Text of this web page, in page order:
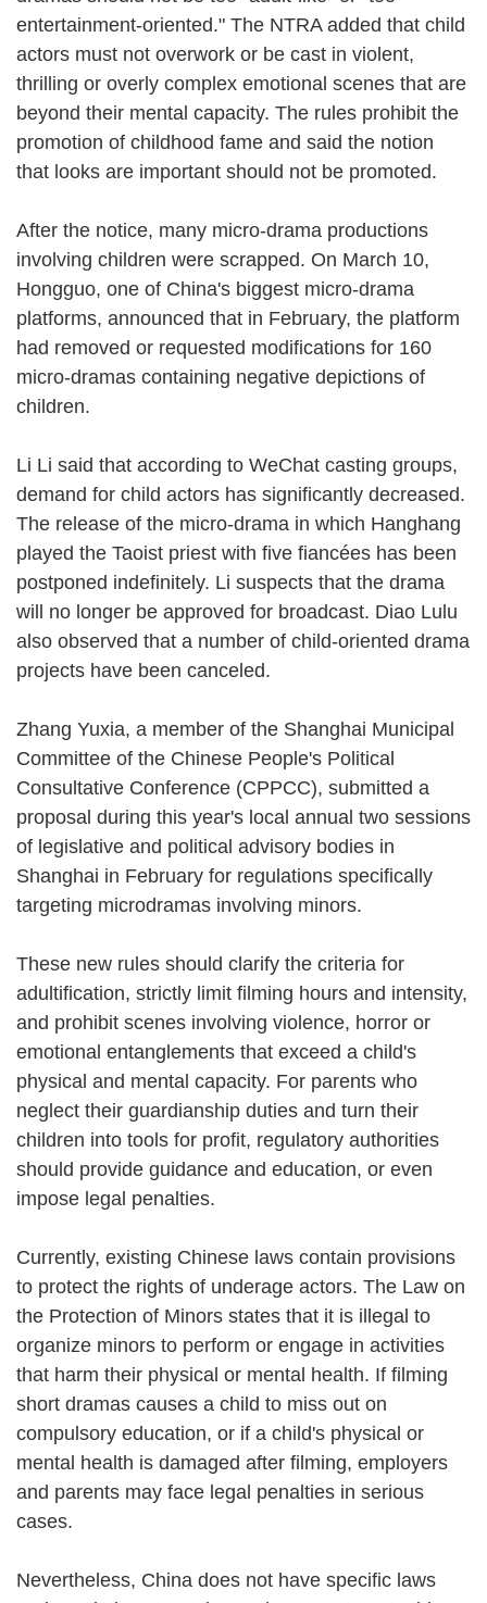
entertainment-oriented." The NTRA added that child
actors must not overwork or be cast in violent,
thrilling or overly complex emotional scenes that are
beyond their mental capacity. The rules prohibit the
promotion of childhood fame and said the notion
that looks are important should not be promoted.
After the notice, many micro-drama productions
involving children were scrapped. On March 10,
Hongguo, one of China's biggest micro-drama
platforms, announced that in February, the platform
had removed or requested modifications for 160
micro-dramas containing negative depictions of
children.
Li Li said that according to WeChat casting groups,
demand for child actors has significantly decreased.
The release of the micro-drama in which Hanghang
played the Taoist priest with five fiancées has been
postponed indefinitely. Li suspects that the drama
will no longer be approved for broadcast. Diao Lulu
also observed that a number of child-oriented drama
projects have been canceled.
Zhang Yuxia, a member of the Shanghai Municipal
Committee of the Chinese People's Political
Consultative Conference (CPPCC), submitted a
proposal during this year's local annual two sessions
of legislative and political advisory bodies in
Shanghai in February for regulations specifically
targeting microdramas involving minors.
These new rules should clarify the criteria for
adultification, strictly limit filming hours and intensity,
and prohibit scenes involving violence, horror or
emotional entanglements that exceed a child's
physical and mental capacity. For parents who
neglect their guardianship duties and turn their
children into tools for profit, regulatory authorities
should provide guidance and education, or even
impose legal penalties.
Currently, existing Chinese laws contain provisions
to protect the rights of underage actors. The Law on
the Protection of Minors states that it is illegal to
organize minors to perform or engage in activities
that harm their physical or mental health. If filming
short dramas causes a child to miss out on
compulsory education, or if a child's physical or
mental health is damaged after filming, employers
and parents may face legal penalties in serious
cases.
Nevertheless, China does not have specific laws